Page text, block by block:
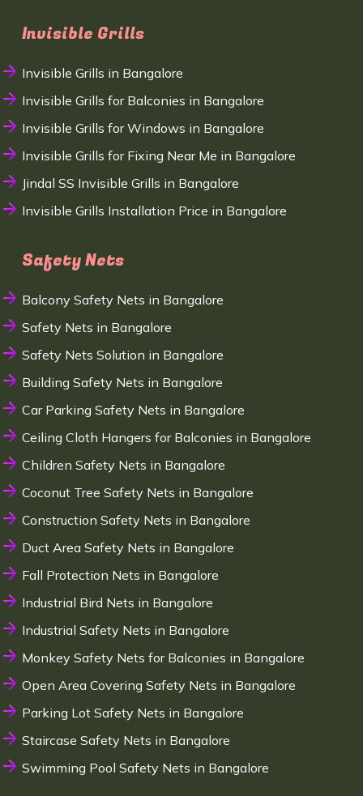
Invisible Grills
Invisible Grills in Bangalore
Invisible Grills for Balconies in Bangalore
Invisible Grills for Windows in Bangalore
Invisible Grills for Fixing Near Me in Bangalore
Jindal SS Invisible Grills in Bangalore
Invisible Grills Installation Price in Bangalore
Safety Nets
Balcony Safety Nets in Bangalore
Safety Nets in Bangalore
Safety Nets Solution in Bangalore
Building Safety Nets in Bangalore
Car Parking Safety Nets in Bangalore
Ceiling Cloth Hangers for Balconies in Bangalore
Children Safety Nets in Bangalore
Coconut Tree Safety Nets in Bangalore
Construction Safety Nets in Bangalore
Duct Area Safety Nets in Bangalore
Fall Protection Nets in Bangalore
Industrial Bird Nets in Bangalore
Industrial Safety Nets in Bangalore
Monkey Safety Nets for Balconies in Bangalore
Open Area Covering Safety Nets in Bangalore
Parking Lot Safety Nets in Bangalore
Staircase Safety Nets in Bangalore
Swimming Pool Safety Nets in Bangalore